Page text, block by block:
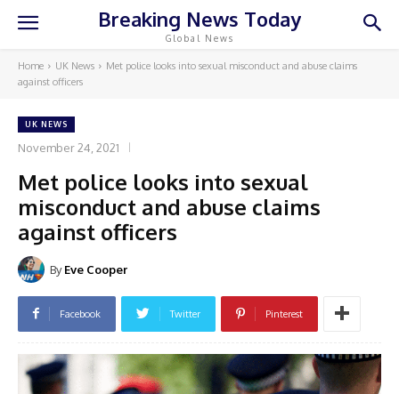
Breaking News Today
Global News
Home UK News
Met police looks into sexual misconduct and abuse claims
against officers
UK NEWS
November 24, 2021
Met police looks into sexual
misconduct and abuse claims
against officers
By Eve Cooper
Facebook Twitter Pinterest